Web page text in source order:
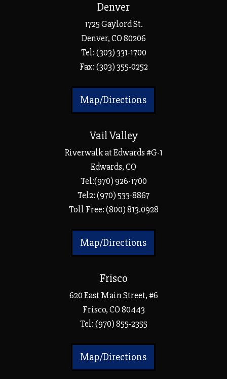
Denver
1725 Gaylord St.
Denver, CO 80206
Tel:(303) 331-1700
Fax: (303) 355-0252
Map/Directions
Vail Valley
Riverwalk at Edwards #G-1
Edwards, CO
Tel:(970) 926-1700
Tel2: (970) 533-8867
Toll Free: (800) 813.0928
Map/Directions
Frisco
620 East Main Street, #6
Frisco, CO 80443
Tel:(970) 855-2355
Map/Directions